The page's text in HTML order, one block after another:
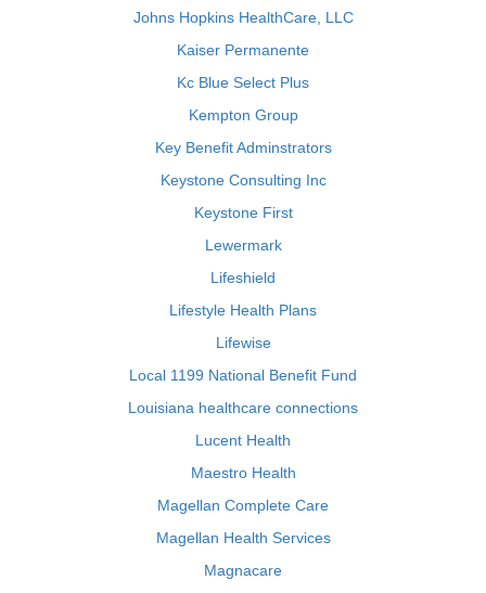
Johns Hopkins HealthCare, LLC
Kaiser Permanente
Kc Blue Select Plus
Kempton Group
Key Benefit Adminstrators
Keystone Consulting Inc
Keystone First
Lewermark
Lifeshield
Lifestyle Health Plans
Lifewise
Local 1199 National Benefit Fund
Louisiana healthcare connections
Lucent Health
Maestro Health
Magellan Complete Care
Magellan Health Services
Magnacare